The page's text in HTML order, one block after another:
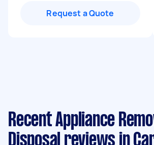
Request a Quote
Recent Appliance
Disposal reviews in